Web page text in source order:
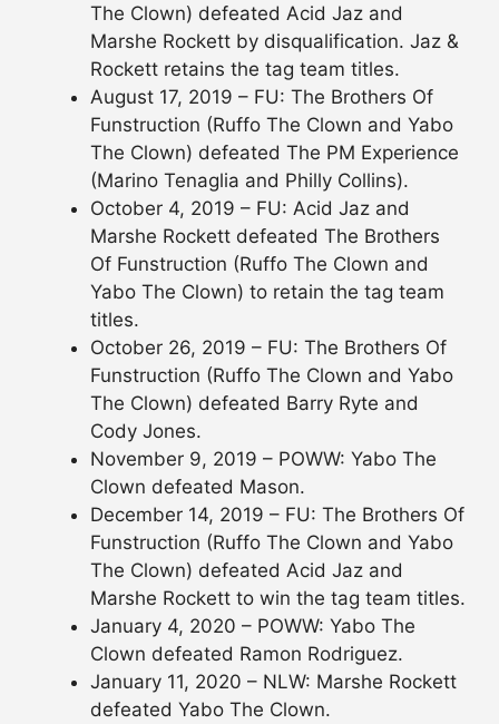
The Clown) defeated Acid Jaz and
Marshe Rockett by disqualification. Jaz &
Rockett retains the tag team titles.
August 17, 2019 – FU: The Brothers Of
Funstruction (Ruffo The Clown and Yabo
The Clown) defeated The PM Experience
(Marino Tenaglia and Philly Collins).
October 4, 2019 – FU: Acid Jaz and
Marshe Rockett defeated The Brothers
Of Funstruction (Ruffo The Clown and
Yabo The Clown) to retain the tag team
titles.
October 26, 2019 – FU: The Brothers Of
Funstruction (Ruffo The Clown and Yabo
The Clown) defeated Barry Ryte and
Cody Jones.
November 9, 2019 – POWW: Yabo The
Clown defeated Mason.
December 14, 2019 – FU: The Brothers Of
Funstruction (Ruffo The Clown and Yabo
The Clown) defeated Acid Jaz and
Marshe Rockett to win the tag team titles.
January 4, 2020 – POWW: Yabo The
Clown defeated Ramon Rodriguez.
January 11, 2020 – NLW: Marshe Rockett
defeated Yabo The Clown.